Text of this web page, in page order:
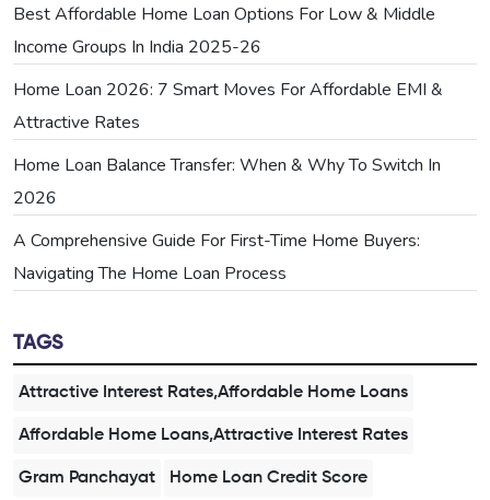
Best Affordable Home Loan Options For Low & Middle
Income Groups In India 2025-26
Home Loan 2026: 7 Smart Moves For Affordable EMI &
Attractive Rates
Home Loan Balance Transfer: When & Why To Switch In
2026
A Comprehensive Guide For First-Time Home Buyers:
Navigating The Home Loan Process
TAGS
Attractive Interest Rates,Affordable Home Loans
Affordable Home Loans,Attractive Interest Rates
Gram Panchayat Home Loan Credit Score